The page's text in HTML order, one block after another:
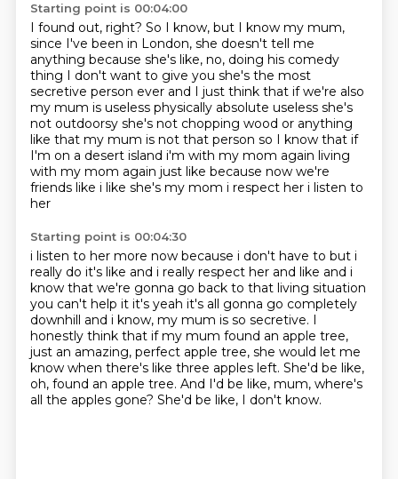
Starting point is 00:04:00
I found out, right? So I know, but I know my mum,
since I've been in London, she doesn't tell me
anything because she's like, no, doing his comedy
thing I don't want to give you she's the most
secretive person ever and I just think that if we're also
my mum is useless physically absolute useless she's
not outdoorsy she's not chopping wood or anything
like that my mum is not that person so I know that if
I'm on a desert island i'm with my mom again living
with my mom again just like because now we're
friends like i like she's my mom i respect her i listen to
her
Starting point is 00:04:30
i listen to her more now because i don't have to but i
really do it's like and i really respect her and like and i
know that we're gonna go back to that living situation
you can't help it it's yeah it's all gonna go completely
downhill and i know, my mum is so secretive. I
honestly think that if my mum found an apple tree,
just an amazing, perfect apple tree, she would let me
know when there's like three apples left. She'd be like,
oh, found an apple tree. And I'd be like, mum, where's
all the apples gone? She'd be like, I don't know.